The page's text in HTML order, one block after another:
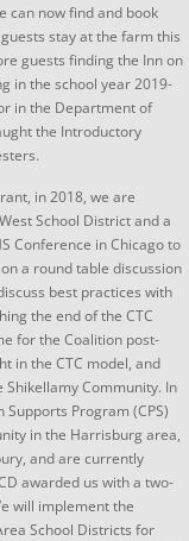
can now find and book
stay at the farm this
guests finding the Inn on
in the school year 2019-
in the Department of
the Introductory
in 2018, we are
School District and a
Conference in Chicago to
a round table discussion
best practices with
the end of the CTC
for the Coalition post-
in the CTC model, and
Community. In
Program (CPS)
in the Harrisburg area,
and are currently
awarded us with a two-
will implement the
School Districts for